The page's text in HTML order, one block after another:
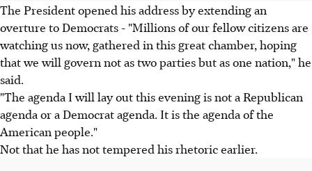
The President opened his address by extending an
overture to Democrats - "Millions of our fellow citizens are
watching us now, gathered in this great chamber, hoping
that we will govern not as two parties but as one nation," he
said.
"The agenda I will lay out this evening is not a Republican
agenda or a Democrat agenda. It is the agenda of the
American people."
Not that he has not tempered his rhetoric earlier.